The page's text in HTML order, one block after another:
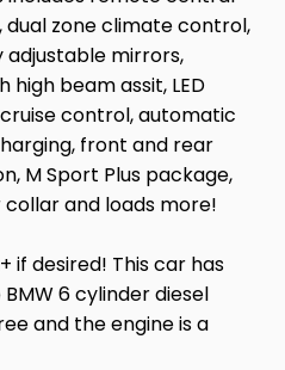
dual zone climate control,
adjustable mirrors,
beam assit, LED
control, automatic
front and rear
M Sport Plus package,
and loads more!
if desired! This car has
6 cylinder diesel
and the engine is a